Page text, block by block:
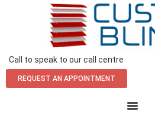
Call to speak to our call centre
REQUEST AN APPOINTMENT